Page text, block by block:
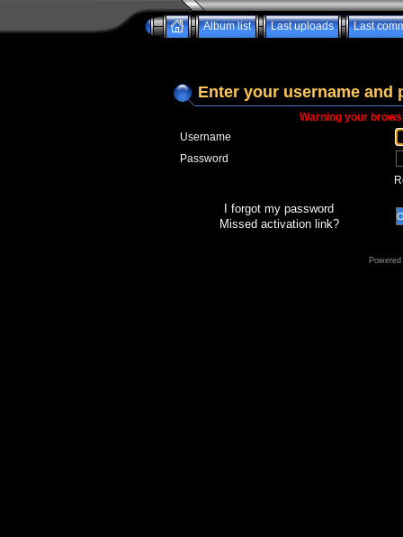
Album list Last uploads Last
Enter your username and
Warning your
Username
Password
I forgot my password
Missed activation link?